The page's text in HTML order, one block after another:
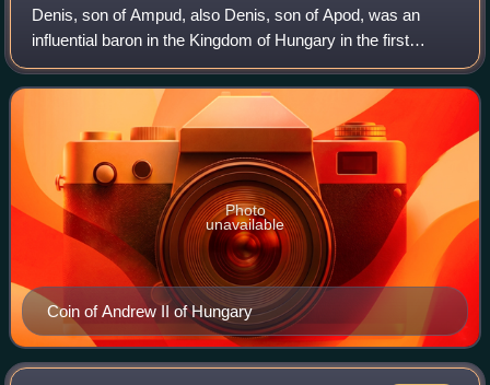
Denis, son of Ampud, also Denis, son of Apod, was an
influential baron in the Kingdom of Hungary in the first
decades of the 13th century. He was Master of the treasury
between 1216 and 1224. He was a
Coin of Andrew II of Hungary
Photo
unavailable